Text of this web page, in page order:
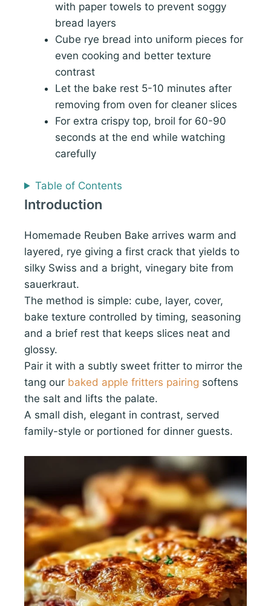
with paper towels to prevent soggy
bread layers
Cube rye bread into uniform pieces for
even cooking and better texture
contrast
Let the bake rest 5-10 minutes after
removing from oven for cleaner slices
For extra crispy top, broil for 60-90
seconds at the end while watching
carefully
Table of Contents
Introduction
Homemade Reuben Bake arrives warm and
layered, rye giving a first crack that yields to
silky Swiss and a bright, vinegary bite from
sauerkraut.
The method is simple: cube, layer, cover,
bake texture controlled by timing, seasoning
and a brief rest that keeps slices neat and
glossy.
Pair it with a subtly sweet fritter to mirror the
tang our baked apple fritters pairing softens
the salt and lifts the palate.
A small dish, elegant in contrast, served
family-style or portioned for dinner guests.